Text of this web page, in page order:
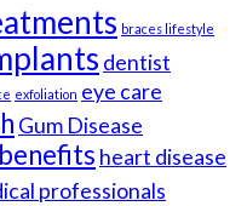
braces lifestyle
dentist
exfoliation eye care
Gum Disease
heart disease
professionals